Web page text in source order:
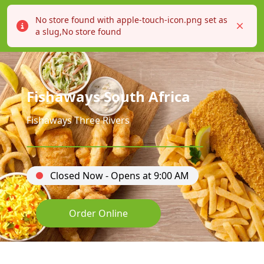
Error
No store found with apple-touch-icon.png set as
a slug,No store found
Close
Fishaways South Africa
Fishaways Three Rivers
Closed Now - Opens at 9:00 AM
Order Online